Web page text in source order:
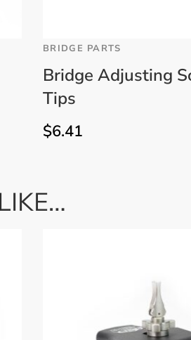
BRIDGE PARTS
Bridge Adjusting
Tips
$6.41